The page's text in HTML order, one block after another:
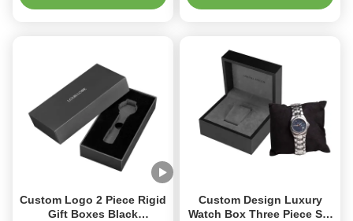
Custom Logo 2 Piece Rigid
Gift Boxes Black
Custom Design Luxury
Watch Box Three Piece Set